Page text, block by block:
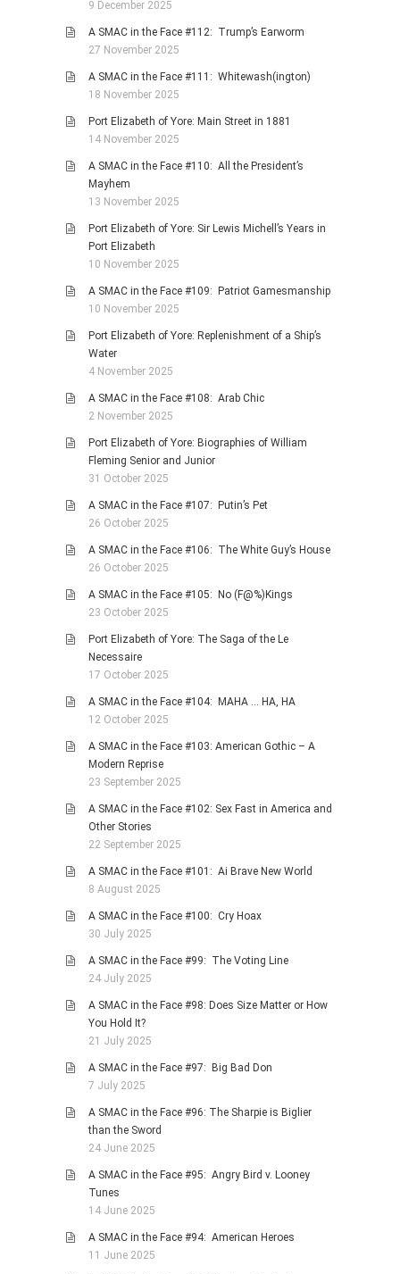
9 December 2025
A SMAC in the Face #112: Trump’s Earworm
27 November 2025
A SMAC in the Face #111: Whitewash(ington)
18 November 2025
Port Elizabeth of Yore: Main Street in 1881
14 November 2025
A SMAC in the Face #110: All the President’s
Mayhem
13 November 2025
Port Elizabeth of Yore: Sir Lewis Michell’s Years in
Port Elizabeth
10 November 2025
A SMAC in the Face #109: Patriot Gamesmanship
10 November 2025
Port Elizabeth of Yore: Replenishment of a Ship’s
Water
4 November 2025
A SMAC in the Face #108: Arab Chic
2 November 2025
Port Elizabeth of Yore: Biographies of William
Fleming Senior and Junior
31 October 2025
A SMAC in the Face #107: Putin’s Pet
26 October 2025
A SMAC in the Face #106: The White Guy’s House
26 October 2025
A SMAC in the Face #105: No (F@%)Kings
23 October 2025
Port Elizabeth of Yore: The Saga of the Le
Necessaire
17 October 2025
A SMAC in the Face #104: MAHA … HA, HA
12 October 2025
A SMAC in the Face #103: American Gothic – A
Modern Reprise
23 September 2025
A SMAC in the Face #102: Sex Fast in America and
Other Stories
22 September 2025
A SMAC in the Face #101: Ai Brave New World
8 August 2025
A SMAC in the Face #100: Cry Hoax
30 July 2025
A SMAC in the Face #99: The Voting Line
24 July 2025
A SMAC in the Face #98: Does Size Matter or How
You Hold It?
21 July 2025
A SMAC in the Face #97: Big Bad Don
7 July 2025
A SMAC in the Face #96: The Sharpie is Biglier
than the Sword
24 June 2025
A SMAC in the Face #95: Angry Bird v. Looney
Tunes
14 June 2025
A SMAC in the Face #94: American Heroes
11 June 2025